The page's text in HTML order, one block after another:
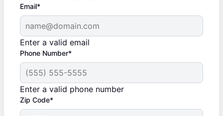
Email*
Enter a valid email
Phone Number*
Enter a valid phone number
Zip Code*